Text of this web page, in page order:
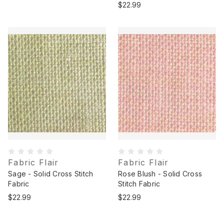
$22.99
Fabric Flair
Sage - Solid Cross Stitch
Fabric
$22.99
Fabric Flair
Rose Blush - Solid Cross
Stitch Fabric
$22.99